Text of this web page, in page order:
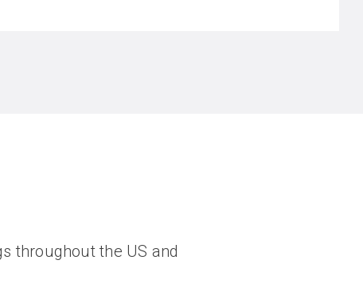
throughout the US and